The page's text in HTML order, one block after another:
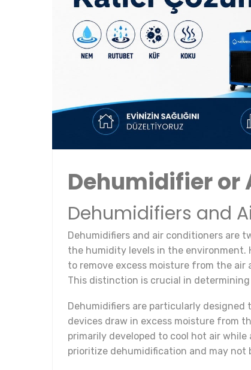
Dehumidifier or
Dehumidifiers and
Dehumidifiers and air conditioners are
the humidity levels in the environment.
to remove excess moisture from the
This distinction is crucial in
Dehumidifiers are particularly
devices draw in excess moisture from
primarily developed to cool hot air
prioritize dehumidification and may not